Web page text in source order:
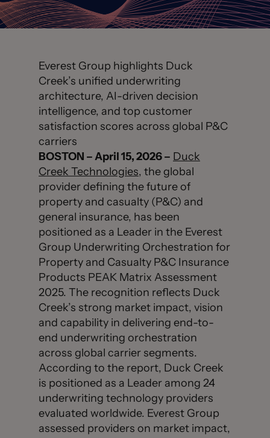
Everest Group highlights Duck
Creek’s unified underwriting
architecture, AI-driven decision
intelligence, and top customer
satisfaction scores across global P&C
carriers
BOSTON – April 15, 2026 – Duck
Creek Technologies, the global
provider defining the future of
property and casualty (P&C) and
general insurance, has been
positioned as a Leader in the Everest
Group Underwriting Orchestration for
Property and Casualty P&C Insurance
Products PEAK Matrix Assessment
2025. The recognition reflects Duck
Creek’s strong market impact, vision
and capability in delivering end-to-
end underwriting orchestration
across global carrier segments.
According to the report, Duck Creek
is positioned as a Leader among 24
underwriting technology providers
evaluated worldwide. Everest Group
assessed providers on market impact,